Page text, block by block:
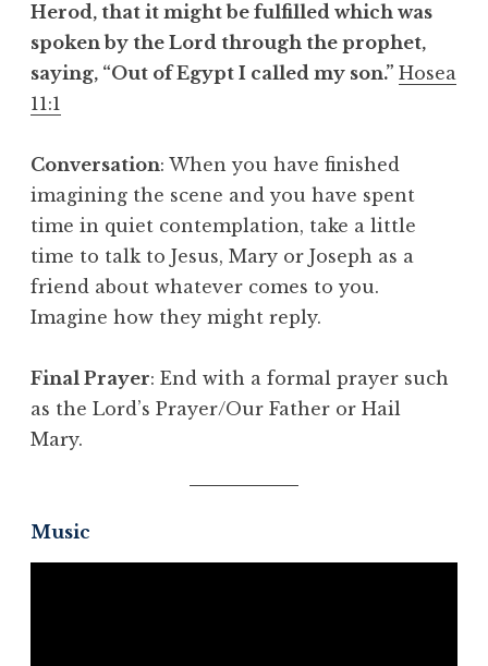
Herod, that it might be fulfilled which was
spoken by the Lord through the prophet,
saying, “Out of Egypt I called my son.” Hosea
11:1
Conversation: When you have finished
imagining the scene and you have spent
time in quiet contemplation, take a little
time to talk to Jesus, Mary or Joseph as a
friend about whatever comes to you.
Imagine how they might reply.
Final Prayer: End with a formal prayer such
as the Lord’s Prayer/Our Father or Hail
Mary.
Music